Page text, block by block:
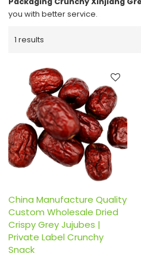
you with better service.
1 results
China Manufacture Quality
Custom Wholesale Dried
Crispy Grey Jujubes |
Private Label Crunchy
Snack